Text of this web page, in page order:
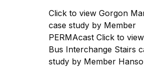
Click to view Gorgon
case study by Member
PERMAcast Click to
Bus Interchange Stairs
study by Member